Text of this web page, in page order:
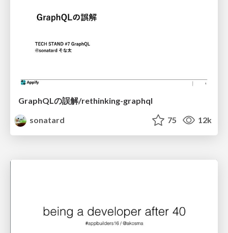
GraphQLの誤解/rethinking-graphql
sonatard
75 12k